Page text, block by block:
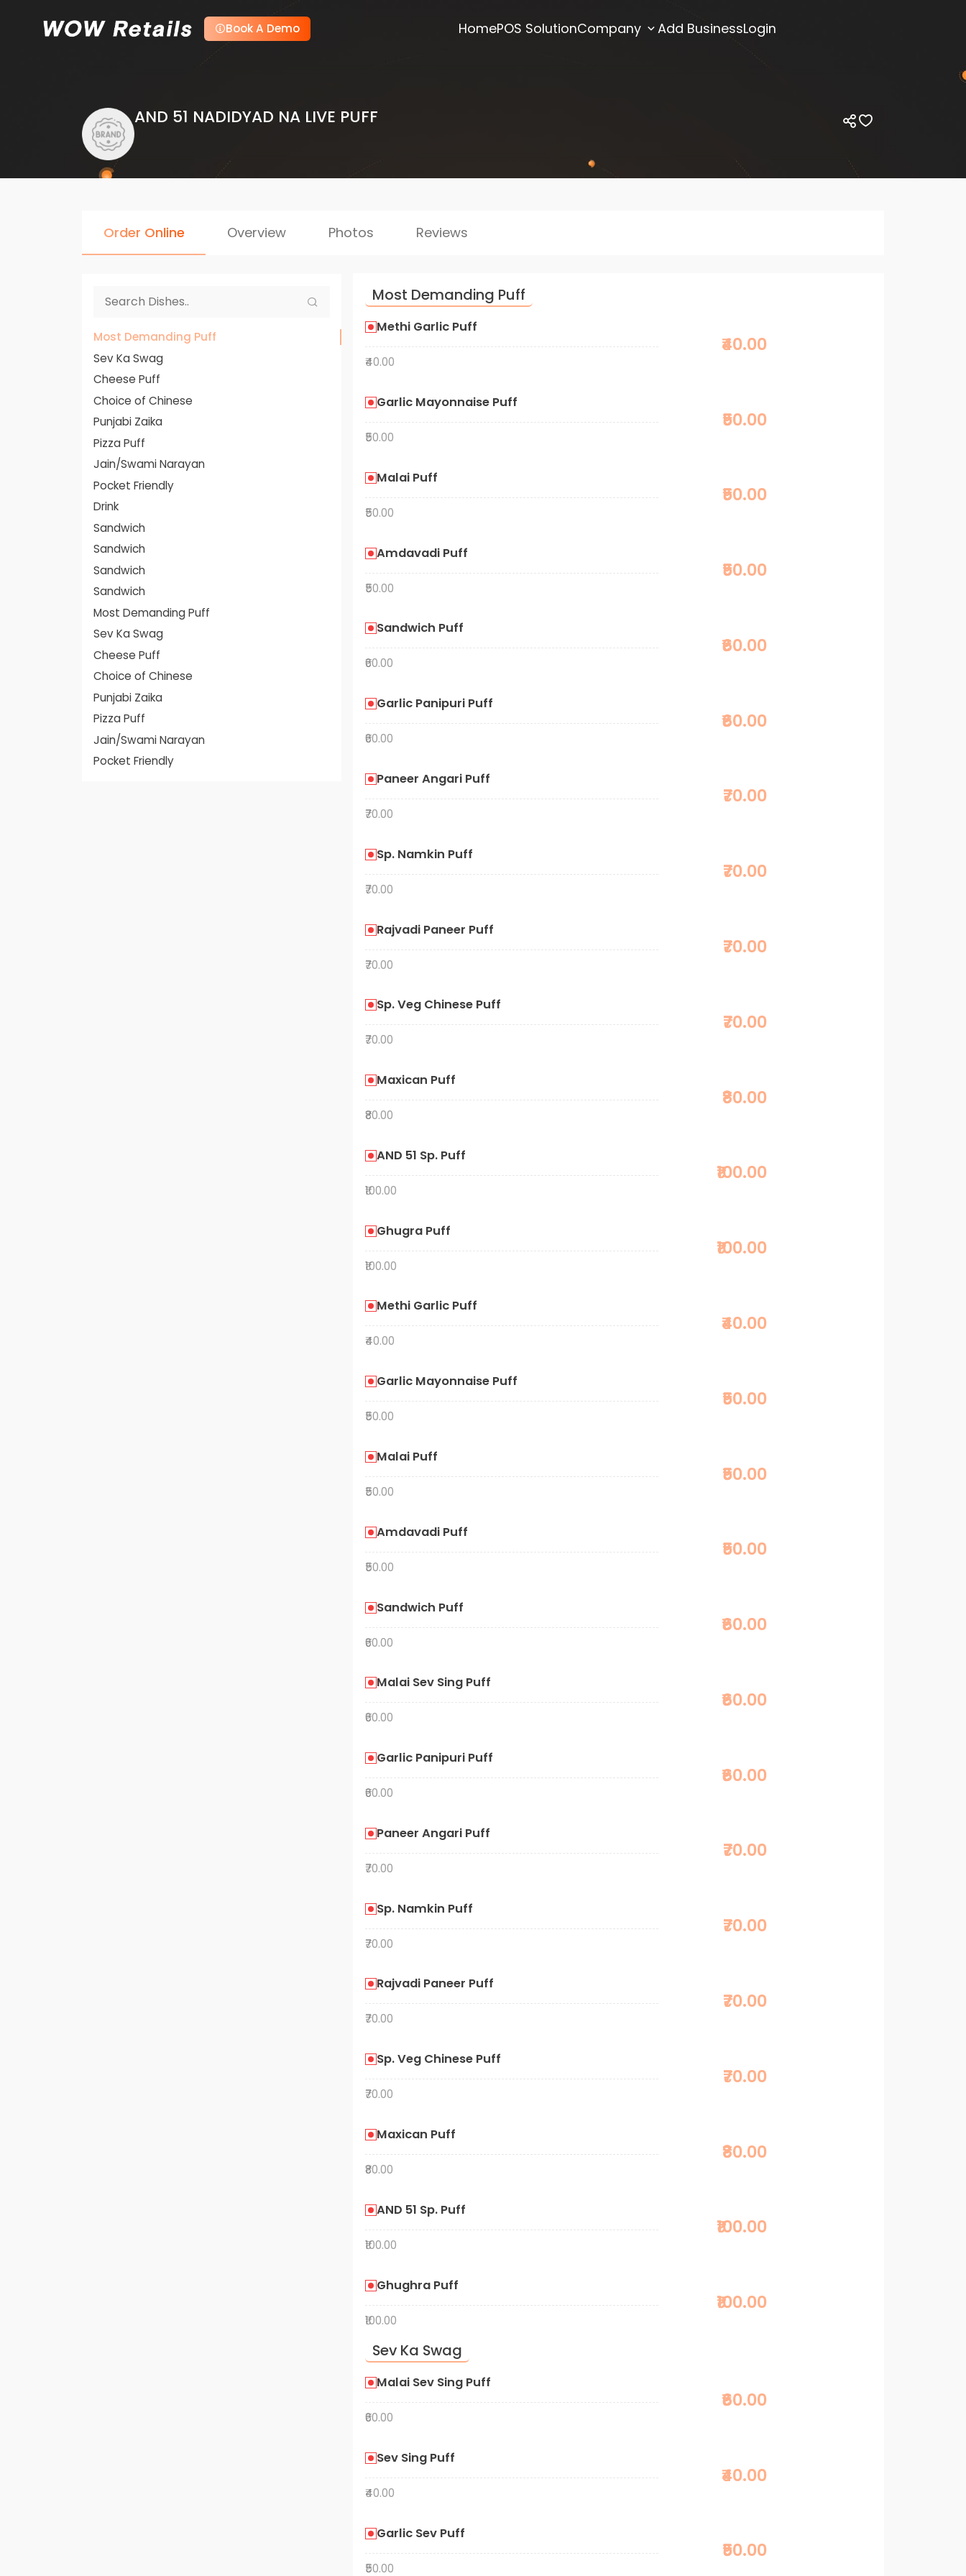
Book A Demo HomePOS SolutionCompany Add BusinessLogin
AND 51 NADIDYAD NA LIVE PUFF
Order Online Overview Photos Reviews
Most Demanding Puff
Sev Ka Swag
Cheese Puff
Choice of Chinese
Punjabi Zaika
Pizza Puff
Jain/Swami Narayan
Pocket Friendly
Drink
Sandwich
Sandwich
Sandwich
Sandwich
Most Demanding Puff
Sev Ka Swag
Cheese Puff
Choice of Chinese
Punjabi Zaika
Pizza Puff
Jain/Swami Narayan
Pocket Friendly
Most Demanding Puff
Methi Garlic Puff
₹40.00
₹40.00
Garlic Mayonnaise Puff
₹50.00
₹50.00
Malai Puff
₹50.00
₹50.00
Amdavadi Puff
₹50.00
₹50.00
Sandwich Puff
₹60.00
₹60.00
Garlic Panipuri Puff
₹60.00
₹60.00
Paneer Angari Puff
₹70.00
₹70.00
Sp. Namkin Puff
₹70.00
₹70.00
Rajvadi Paneer Puff
₹70.00
₹70.00
Sp. Veg Chinese Puff
₹70.00
₹70.00
Maxican Puff
₹80.00
₹80.00
AND 51 Sp. Puff
₹100.00
₹100.00
Ghugra Puff
₹100.00
₹100.00
Methi Garlic Puff
₹40.00
₹40.00
Garlic Mayonnaise Puff
₹50.00
₹50.00
Malai Puff
₹50.00
₹50.00
Amdavadi Puff
₹50.00
₹50.00
Sandwich Puff
₹60.00
₹60.00
Malai Sev Sing Puff
₹60.00
₹60.00
Garlic Panipuri Puff
₹60.00
₹60.00
Paneer Angari Puff
₹70.00
₹70.00
Sp. Namkin Puff
₹70.00
₹70.00
Rajvadi Paneer Puff
₹70.00
₹70.00
Sp. Veg Chinese Puff
₹70.00
₹70.00
Maxican Puff
₹80.00
₹80.00
AND 51 Sp. Puff
₹100.00
₹100.00
Ghughra Puff
₹100.00
₹100.00
Sev Ka Swag
Malai Sev Sing Puff
₹60.00
₹60.00
Sev Sing Puff
₹40.00
₹40.00
Garlic Sev Puff
₹50.00
₹50.00